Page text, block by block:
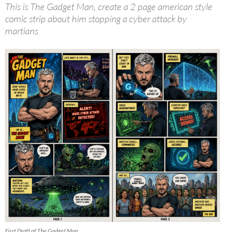
This is The Gadget Man, create a 2 page american style
comic strip about him stopping a cyber attack by
martians